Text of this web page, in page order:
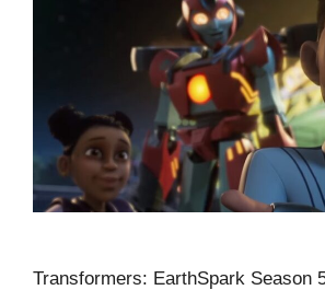
Transformers: EarthSpark Season